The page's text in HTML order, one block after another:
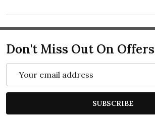
Don't Miss Out On Offers
Address
SUBSCRIBE